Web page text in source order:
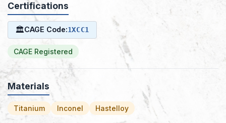
Certifications
🏛CAGE Code:1XCC1
CAGE Registered
Materials
Titanium Inconel Hastelloy